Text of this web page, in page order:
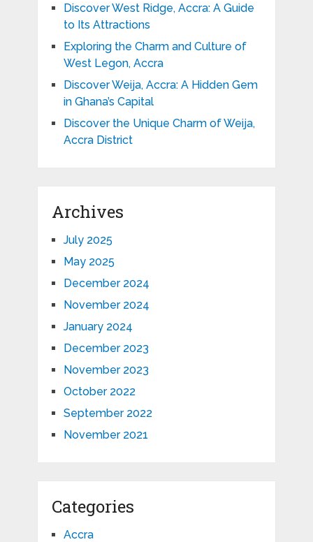
Discover West Ridge, Accra: A Guide
to Its Attractions
Exploring the Charm and Culture of
West Legon, Accra
Discover Weija, Accra: A Hidden Gem
in Ghana’s Capital
Discover the Unique Charm of Weija,
Accra District
Archives
July 2025
May 2025
December 2024
November 2024
January 2024
December 2023
November 2023
October 2022
September 2022
November 2021
Categories
Accra